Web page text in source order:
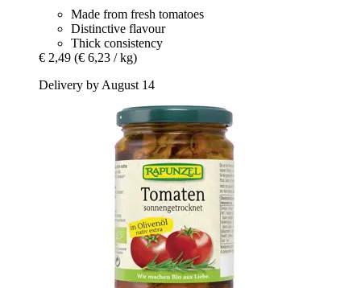
Made from fresh tomatoes
Distinctive flavour
Thick consistency
€ 2,49 (€ 6,23 / kg)
Delivery by August 14